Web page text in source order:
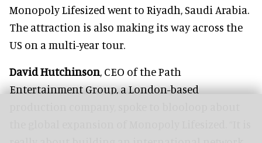
Monopoly Lifesized went to Riyadh, Saudi Arabia.
The attraction is also making its way across the
US on a multi-year tour.
David Hutchinson, CEO of the Path
Entertainment Group, a London-based